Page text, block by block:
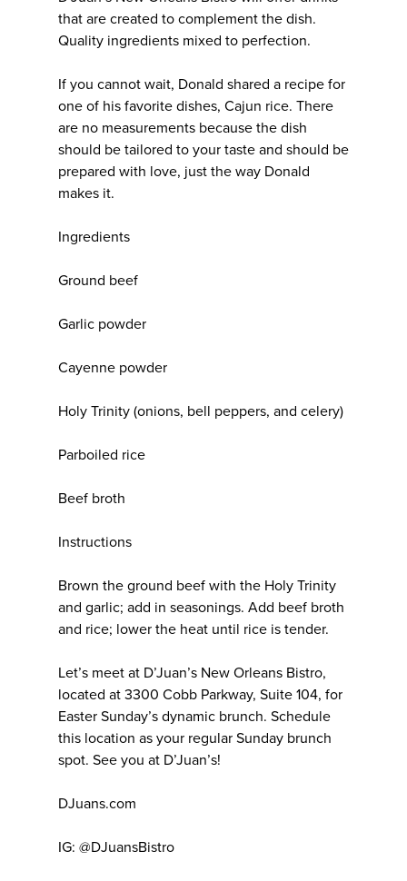
that are created to complement the dish.
Quality ingredients mixed to perfection.
If you cannot wait, Donald shared a recipe for
one of his favorite dishes, Cajun rice. There
are no measurements because the dish
should be tailored to your taste and should be
prepared with love, just the way Donald
makes it.
Ingredients
Ground beef
Garlic powder
Cayenne powder
Holy Trinity (onions, bell peppers, and celery)
Parboiled rice
Beef broth
Instructions
Brown the ground beef with the Holy Trinity
and garlic; add in seasonings. Add beef broth
and rice; lower the heat until rice is tender.
Let’s meet at D’Juan’s New Orleans Bistro,
located at 3300 Cobb Parkway, Suite 104, for
Easter Sunday’s dynamic brunch. Schedule
this location as your regular Sunday brunch
spot. See you at D’Juan’s!
DJuans.com
IG: @DJuansBistro